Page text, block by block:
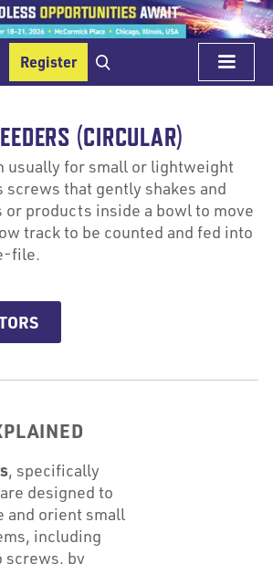
Register
(CIRCULAR)
usually for small or lightweight
screws that gently shakes and
or products inside a bowl to move
track to be counted and fed into
file.
, specifically
designed to
and orient small
including
screws, by